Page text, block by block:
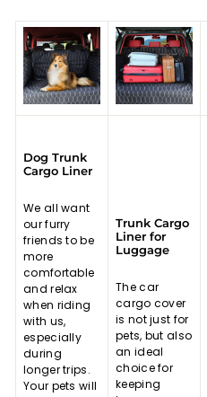
Dog Trunk
Cargo Liner
We all want
our furry
friends to be
more
comfortable
and relax
when riding
with us,
especially
during
longer trips.
Your pets will
Trunk Cargo
Liner for
Luggage
The car
cargo cover
is not just for
pets, but also
an ideal
choice for
keeping